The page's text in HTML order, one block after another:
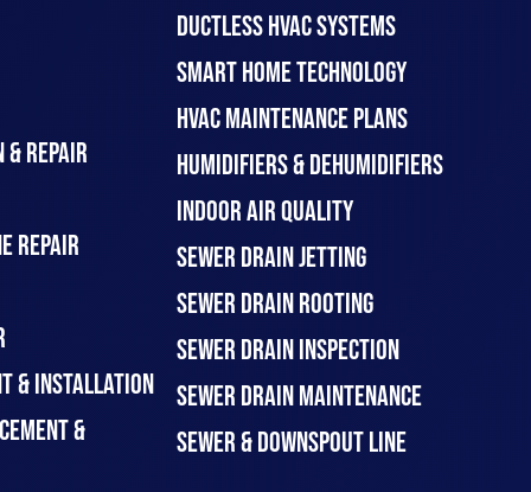
& REPAIR
REPAIR
& INSTALLATION
&
DUCTLESS HVAC SYSTEMS
SMART HOME TECHNOLOGY
HVAC MAINTENANCE PLANS
HUMIDIFIERS & DEHUMIDIFIERS
INDOOR AIR QUALITY
SEWER DRAIN JETTING
SEWER DRAIN ROOTING
SEWER DRAIN INSPECTION
SEWER DRAIN MAINTENANCE
SEWER & DOWNSPOUT LINE